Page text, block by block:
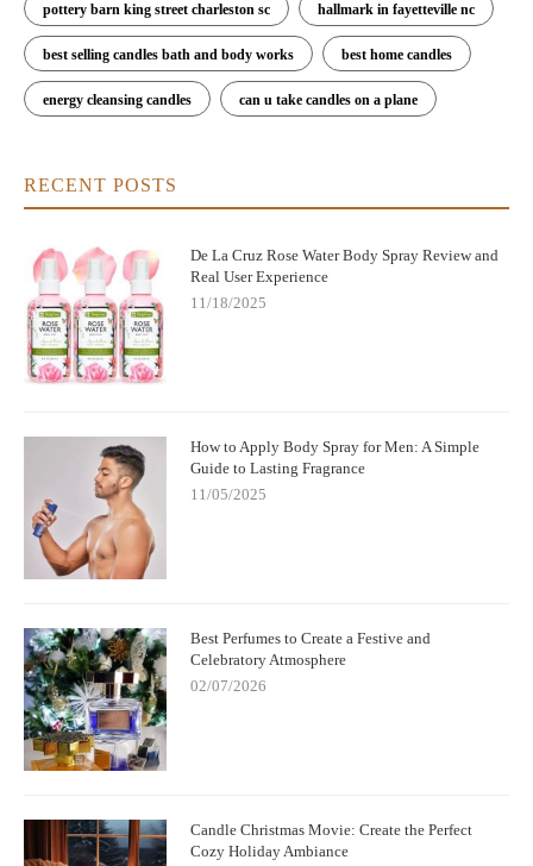
pottery barn king street charleston sc hallmark in fayetteville nc
best selling candles bath and body works best home candles
energy cleansing candles can u take candles on a plane
RECENT POSTS
De La Cruz Rose Water Body Spray Review and
Real User Experience
11/18/2025
How to Apply Body Spray for Men: A Simple
Guide to Lasting Fragrance
11/05/2025
Best Perfumes to Create a Festive and
Celebratory Atmosphere
02/07/2026
Candle Christmas Movie: Create the Perfect
Cozy Holiday Ambiance